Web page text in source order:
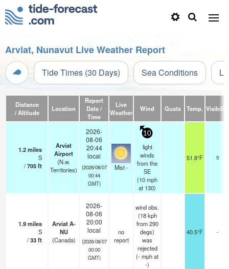
Arviat, Nunavut Live Weather Report
Tide Times (30 Days) Sea Conditions
Distance
/ Altitude
Location
Report
Date /
Time
Live
Weather
Wind Gusts Temp. Visibility
1.2miles
S
/705ft
Arviat
Airport
(N.w.
Territories)
2026-
08-06
20:44
local
(2026/08/07
00:44
GMT)
Mist -
10
light
winds
from the
SE
(10mph
at 130)
51.8°F 5
1.9miles
S
/33ft
Arviat A-
NU
(Canada)
2026-
08-06
20:00
local
(2026/08/07
00:00
GMT)
no
report
wind obs.
(18 kph
from 290
degs)
was
rejected
(-mphat
-)
40.5°F -